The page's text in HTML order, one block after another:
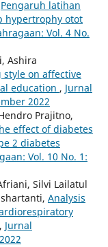
Pengaruh latihan
hypertrophy otot
Vol. 4 No.
Ashira
on affective
education , Jurnal
2022
Prajitno,
effect of diabetes
2 diabetes
Vol. 10 No. 1:
Silvi Lailatul
Analysis
, Jurnal